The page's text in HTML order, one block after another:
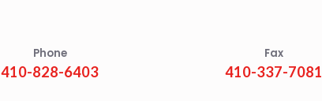
Phone
410-828-6403
Fax
410-337-7081